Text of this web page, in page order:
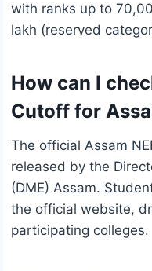
with ranks up to
lakh (reserved
How can I
Cutoff for
The official Assam
released by the
(DME) Assam.
the official website,
participating colleges.